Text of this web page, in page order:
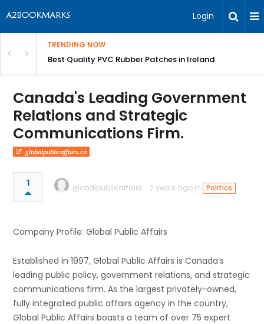
Login
TRENDING NOW
Incredible Heritage Tours
Best Quality PVC Rubber Patches in Ireland
Canada's Leading Government
Relations and Strategic
Communications Firm.
globalpublicaffairs.ca
1 globalpublicaffairs 2 years ago in Politics
Company Profile: Global Public Affairs
Established in 1997, Global Public Affairs is Canada’s
leading public policy, government relations, and strategic
communications firm. As the largest privately-owned,
fully integrated public affairs agency in the country,
Global Public Affairs boasts a team of over 75 expert